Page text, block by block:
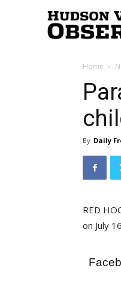
Home
By Daily
RED
on July